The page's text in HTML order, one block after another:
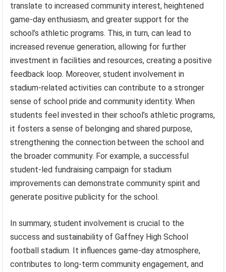
translate to increased community interest, heightened
game-day enthusiasm, and greater support for the
school’s athletic programs. This, in turn, can lead to
increased revenue generation, allowing for further
investment in facilities and resources, creating a positive
feedback loop. Moreover, student involvement in
stadium-related activities can contribute to a stronger
sense of school pride and community identity. When
students feel invested in their school’s athletic programs,
it fosters a sense of belonging and shared purpose,
strengthening the connection between the school and
the broader community. For example, a successful
student-led fundraising campaign for stadium
improvements can demonstrate community spirit and
generate positive publicity for the school.
In summary, student involvement is crucial to the
success and sustainability of Gaffney High School
football stadium. It influences game-day atmosphere,
contributes to long-term community engagement, and